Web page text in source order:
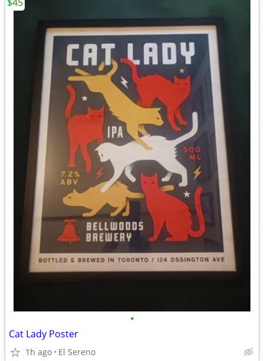
•
Cat Lady Poster
1h ago El Sereno